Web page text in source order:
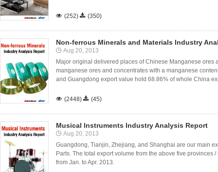
 (252)  (350)
Non-ferrous Minerals and Materials Industry
Aug 20, 2013
Major original delivered places of Chinese Manganese ores
manganese ores and concentrates with a manganese
and Guangdong export value hold 68.86% of whole China
 (2448)  (45)
Musical Instruments Industry Analysis Report
Aug 20, 2013
Guangdong, Tianjin, Zhejiang, and Shanghai are our main
Parts. The total export volume from the above five provinces
from Jan. to Apr. 2013.